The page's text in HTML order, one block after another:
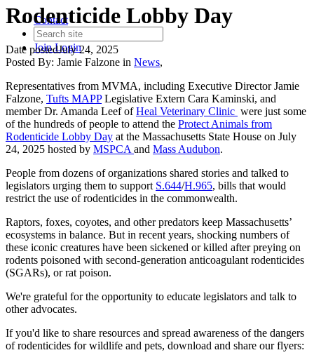
Contact
JoinLogin
Rodenticide Lobby Day
Date postedJuly 24, 2025
Posted By: Jamie Falzone in News,
Representatives from MVMA, including Executive Director Jamie
Falzone, Tufts MAPPLegislative Extern Cara Kaminski, and
member Dr. Amanda Leef ofHeal Veterinary Clinic were just some
of the hundreds of people to attend the Protect Animals from
Rodenticide Lobby Day at the Massachusetts State House on July
24, 2025 hosted by MSPCAand Mass Audubon.
People from dozens of organizations shared stories and talked to
legislators urging them to support S.644/H.965, bills that would
restrict the use of rodenticides in the commonwealth.
Raptors, foxes, coyotes, and other predators keep Massachusetts’
ecosystems in balance. But in recent years, shocking numbers of
these iconic creatures have been sickened or killed after preying on
rodents poisoned with second-generation anticoagulant rodenticides
(SGARs), or rat poison.
We're grateful for the opportunity to educate legislators and talk to
other advocates.
If you'd like to share resources and spread awareness of the dangers
of rodenticides for wildlife and pets, download and share our flyers: